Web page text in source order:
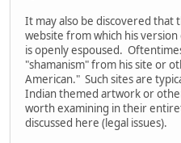
It may also be discovered that
website from which his
is openly espoused.
"shamanism" from his site or
American." Such sites are
Indian themed artwork or
worth examining in their
discussed here (legal issues).